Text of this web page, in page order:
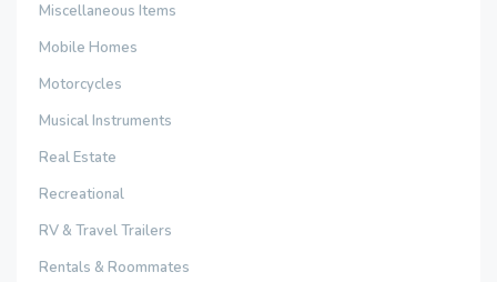
Miscellaneous Items
Mobile Homes
Motorcycles
Musical Instruments
Real Estate
Recreational
RV & Travel Trailers
Rentals & Roommates